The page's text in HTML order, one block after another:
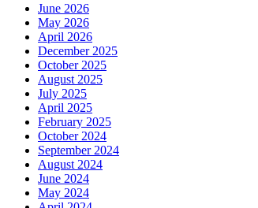
June 2026
May 2026
April 2026
December 2025
October 2025
August 2025
July 2025
April 2025
February 2025
October 2024
September 2024
August 2024
June 2024
May 2024